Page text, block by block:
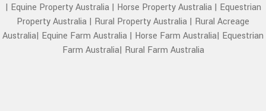
| Equine Property Australia| Horse Property Australia| Equestrian
Property Australia | Rural Property Australia | Rural Acreage
Australia| Equine Farm Australia | Horse Farm Australia| Equestrian
Farm Australia| Rural Farm Australia